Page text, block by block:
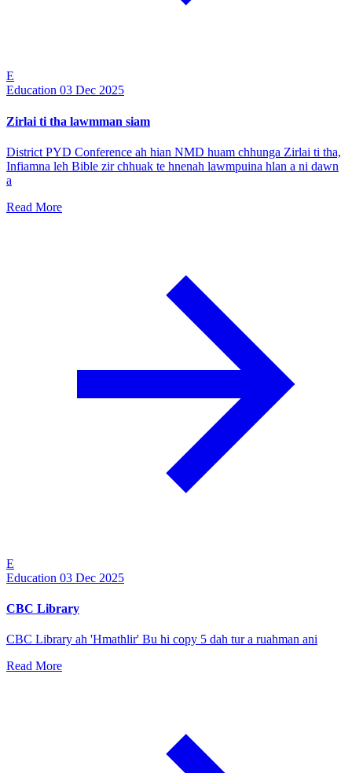
E
Education 03 Dec 2025
Zirlai ti tha lawmman siam
District PYD Conference ah hian NMD huam chhunga Zirlai ti tha,
Infiamna leh Bible zir chhuak te hnenah lawmpuina hlan a ni dawn
a
Read More
E
Education 03 Dec 2025
CBC Library
CBC Library ah 'Hmathlir' Bu hi copy 5 dah tur a ruahman ani
Read More